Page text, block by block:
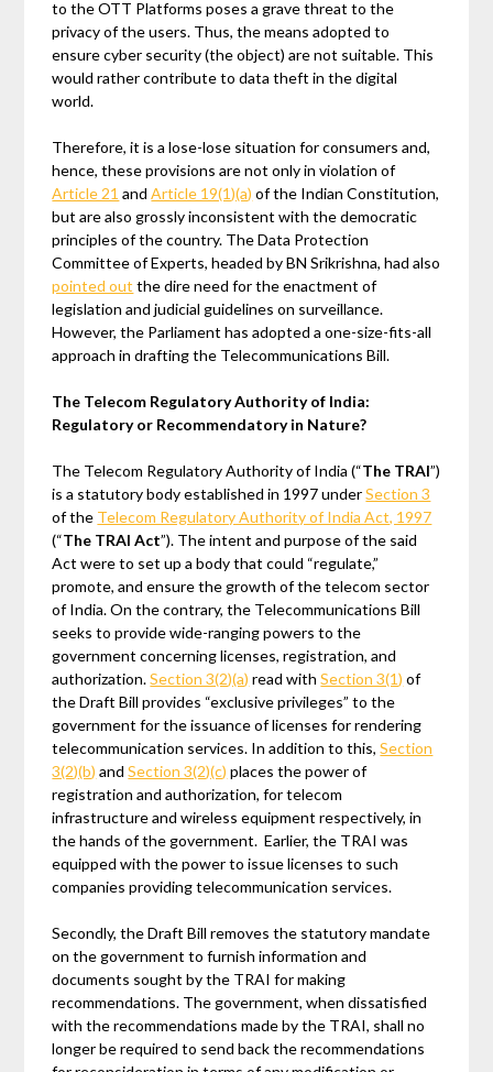
to the OTT Platforms poses a grave threat to the
privacy of the users. Thus, the means adopted to
ensure cyber security (the object) are not suitable. This
would rather contribute to data theft in the digital
world.
Therefore, it is a lose-lose situation for consumers and,
hence, these provisions are not only in violation of
Article 21 andArticle 19(1)(a) of the Indian Constitution,
but are also grossly inconsistent with the democratic
principles of the country. The Data Protection
Committee of Experts, headed by BN Srikrishna, had also
pointed out the dire need for the enactment of
legislation and judicial guidelines on surveillance.
However, the Parliament has adopted a one-size-fits-all
approach in drafting the Telecommunications Bill.
The Telecom Regulatory Authority of India:
Regulatory or Recommendatory in Nature?
The Telecom Regulatory Authority of India (“The TRAI”)
is a statutory body established in 1997 underSection 3
of the Telecom Regulatory Authority of India Act, 1997
(“The TRAI Act”). The intent and purpose of the said
Act were to set up a body that could “regulate,”
promote, and ensure the growth of the telecom sector
of India. On the contrary, the Telecommunications Bill
seeks to provide wide-ranging powers to the
government concerning licenses, registration, and
authorization.Section 3(2)(a) read withSection 3(1) of
the Draft Bill provides “exclusive privileges” to the
government for the issuance of licenses for rendering
telecommunication services. In addition to this,Section
3(2)(b) andSection 3(2)(c) places the power of
registration and authorization, for telecom
infrastructure and wireless equipment respectively, in
the hands of the government. Earlier, the TRAI was
equipped with the power to issue licenses to such
companies providing telecommunication services.
Secondly, the Draft Bill removes the statutory mandate
on the government to furnish information and
documents sought by the TRAI for making
recommendations. The government, when dissatisfied
with the recommendations made by the TRAI, shall no
longer be required to send back the recommendations